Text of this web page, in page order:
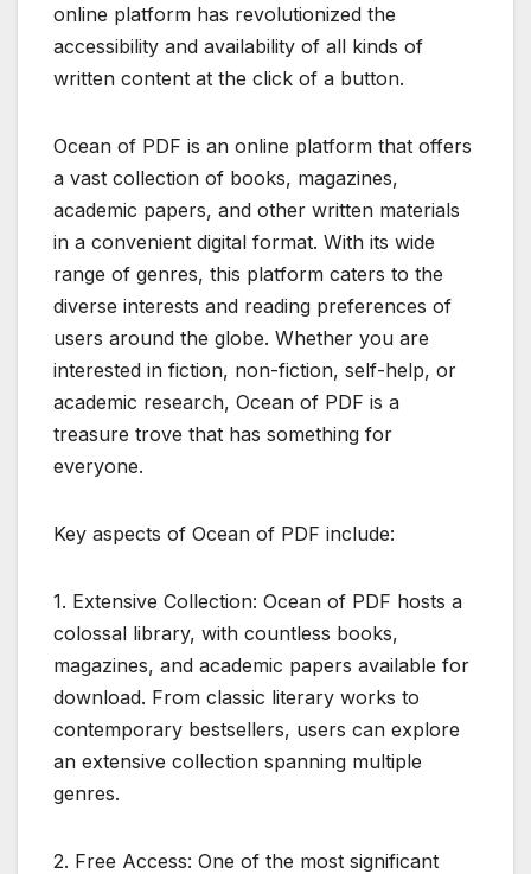
online platform has revolutionized the
accessibility and availability of all kinds of
written content at the click of a button.
Ocean of PDF is an online platform that offers
a vast collection of books, magazines,
academic papers, and other written materials
in a convenient digital format. With its wide
range of genres, this platform caters to the
diverse interests and reading preferences of
users around the globe. Whether you are
interested in fiction, non-fiction, self-help, or
academic research, Ocean of PDF is a
treasure trove that has something for
everyone.
Key aspects of Ocean of PDF include:
1. Extensive Collection: Ocean of PDF hosts a
colossal library, with countless books,
magazines, and academic papers available for
download. From classic literary works to
contemporary bestsellers, users can explore
an extensive collection spanning multiple
genres.
2. Free Access: One of the most significant